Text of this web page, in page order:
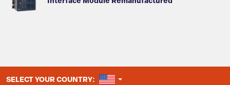
SELECT YOUR COUNTRY: UNITED STATES